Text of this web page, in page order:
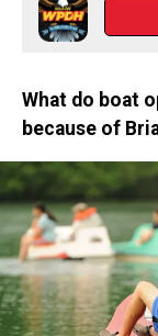
What do boat
because of